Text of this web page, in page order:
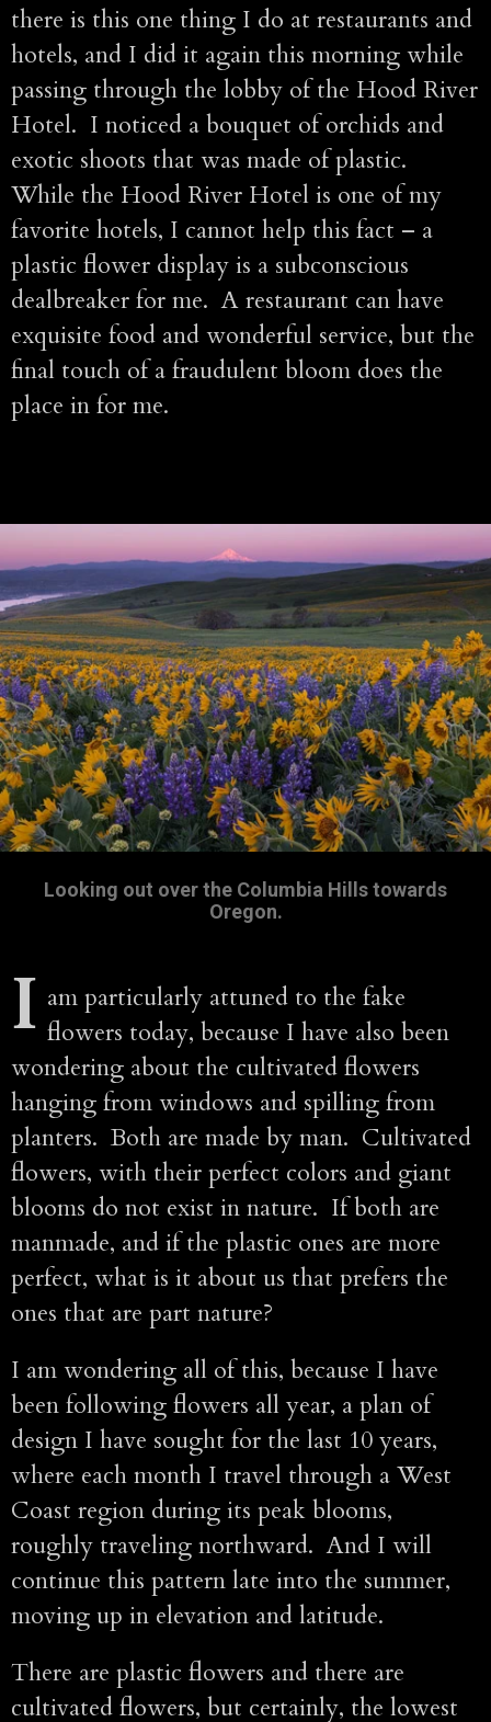
there is this one thing I do at restaurants and
hotels, and I did it again this morning while
passing through the lobby of the Hood River
Hotel. I noticed a bouquet of orchids and
exotic shoots that was made of plastic.
While the Hood River Hotel is one of my
favorite hotels, I cannot help this fact – a
plastic flower display is a subconscious
dealbreaker for me. A restaurant can have
exquisite food and wonderful service, but the
final touch of a fraudulent bloom does the
place in for me.
Looking out over the Columbia Hills towards
Oregon.
I am particularly attuned to the fake
flowers today, because I have also been
wondering about the cultivated flowers
hanging from windows and spilling from
planters. Both are made by man. Cultivated
flowers, with their perfect colors and giant
blooms do not exist in nature. If both are
manmade, and if the plastic ones are more
perfect, what is it about us that prefers the
ones that are part nature?
I am wondering all of this, because I have
been following flowers all year, a plan of
design I have sought for the last 10 years,
where each month I travel through a West
Coast region during its peak blooms,
roughly traveling northward. And I will
continue this pattern late into the summer,
moving up in elevation and latitude.
There are plastic flowers and there are
cultivated flowers, but certainly, the lowest